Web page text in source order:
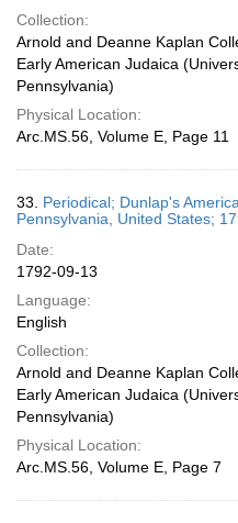
Collection:
Arnold and Deanne Kaplan
Early American Judaica
Pennsylvania)
Physical Location:
Arc.MS.56, Volume E, Page 11
33. Periodical; Dunlap's
Pennsylvania, United States;
Date:
1792-09-13
Language:
English
Collection:
Arnold and Deanne Kaplan
Early American Judaica
Pennsylvania)
Physical Location:
Arc.MS.56, Volume E, Page 7